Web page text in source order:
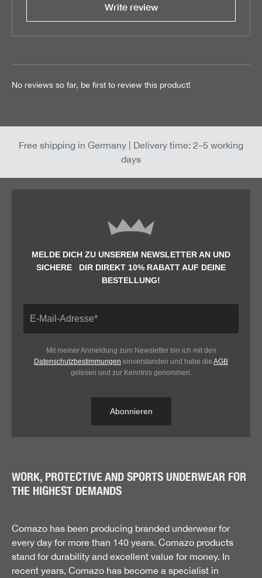
Write review
No reviews so far, be first to review this product!
Free shipping in Germany | Delivery time: 2–5 working
days
MELDE DICH ZU UNSEREM NEWSLETTER AN UND
SICHERE DIR DIREKT 10% RABATT AUF DEINE
BESTELLUNG!
Mit meiner Anmeldung zum Newsletter bin ich mit den
Datenschutzbestimmungen einverstanden und habe die AGB
gelesen und zur Kenntnis genommen.
Abonnieren
WORK, PROTECTIVE AND SPORTS UNDERWEAR FOR
THE HIGHEST DEMANDS
Comazo has been producing branded underwear for
every day for more than 140 years. Comazo products
stand for durability and excellent value for money. In
recent years, Comazo has become a specialist in